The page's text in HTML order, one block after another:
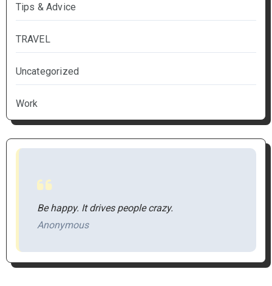
Tips & Advice
TRAVEL
Uncategorized
Work
Be happy. It drives people crazy.
Anonymous